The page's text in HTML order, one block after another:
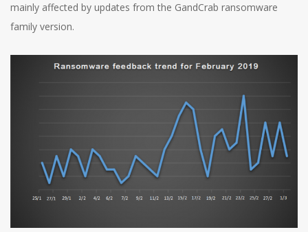
mainly affected by updates from the GandCrab ransomware
family version.